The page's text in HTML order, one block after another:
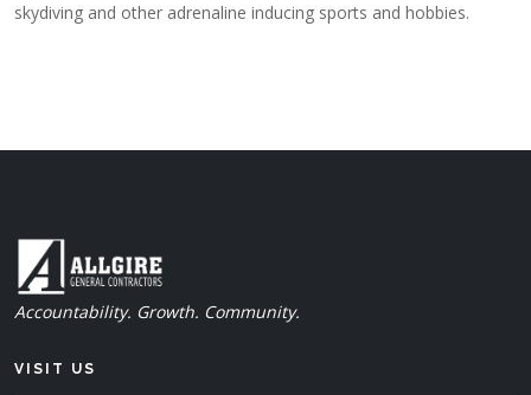
skydiving and other adrenaline inducing sports and hobbies.
Accountability. Growth. Community.
VISIT US